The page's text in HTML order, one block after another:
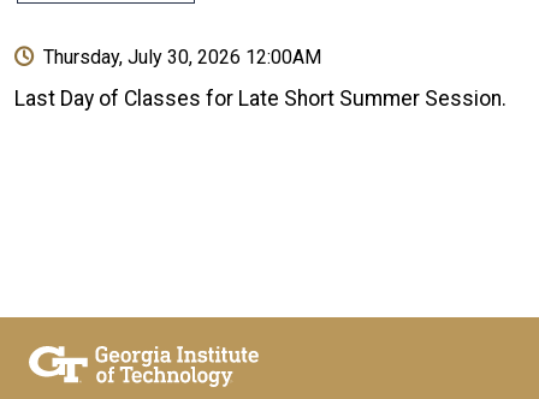
Thursday, July 30, 2026 12:00AM
Last Day of Classes for Late Short Summer Session.